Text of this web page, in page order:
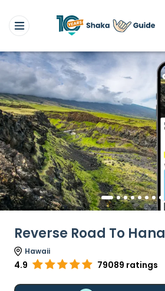
Reverse Road To Hana
Hawaii
4.9 79089 ratings